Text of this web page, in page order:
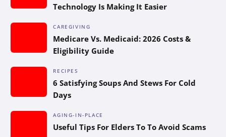
Technology Is Making It Easier
CAREGIVING
Medicare Vs. Medicaid: 2026 Costs &
Eligibility Guide
RECIPES
6 Satisfying Soups And Stews For Cold
Days
AGING-IN-PLACE
Useful Tips For Elders To To Avoid Scams